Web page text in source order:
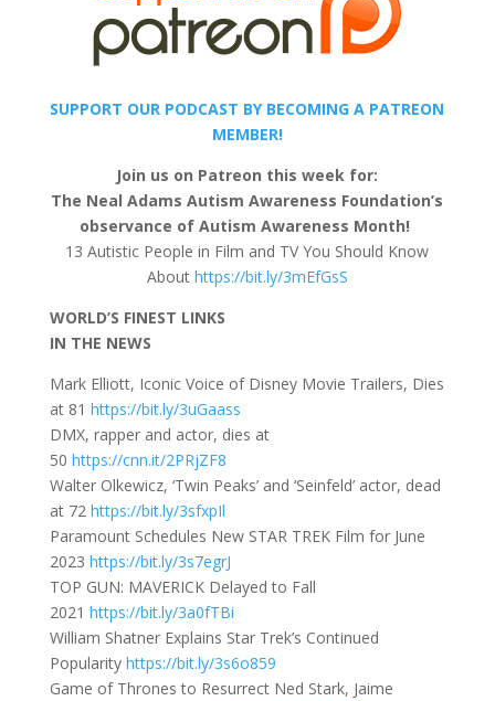
SUPPORT OUR PODCAST BY BECOMING A PATREON
MEMBER!
Join us on Patreon this week for:
The Neal Adams Autism Awareness Foundation’s
observance of Autism Awareness Month!
13 Autistic People in Film and TV You Should Know
About https://bit.ly/3mEfGsS
WORLD’S FINEST LINKS
IN THE NEWS
Mark Elliott, Iconic Voice of Disney Movie Trailers, Dies
at 81 https://bit.ly/3uGaass
DMX, rapper and actor, dies at
50 https://cnn.it/2PRjZF8
Walter Olkewicz, ‘Twin Peaks’ and ‘Seinfeld’ actor, dead
at 72 https://bit.ly/3sfxpIl
Paramount Schedules New STAR TREK Film for June
2023 https://bit.ly/3s7egrJ
TOP GUN: MAVERICK Delayed to Fall
2021 https://bit.ly/3a0fTBi
William Shatner Explains Star Trek’s Continued
Popularity https://bit.ly/3s6o859
Game of Thrones to Resurrect Ned Stark, Jaime